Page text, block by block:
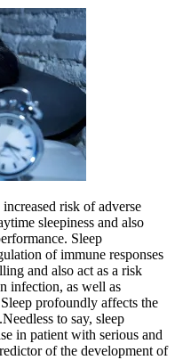
risk of adverse
sleepiness and also
Sleep
of immune responses
and also act as a risk
infection, as well as
profoundly affects the
to say, sleep
in patient with serious and
of the development of